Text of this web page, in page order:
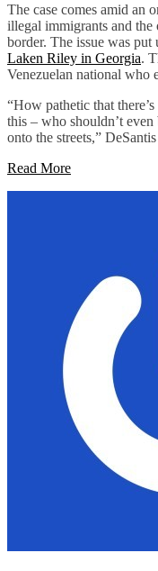
The case comes amid an
illegal immigrants and the
border. The issue was
Laken Riley in Georgia.
Venezuelan national who
“How pathetic that
this – who shouldn’t
onto the streets,”
Read More